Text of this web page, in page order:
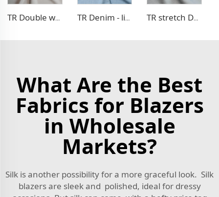
TR Double weave dress fabric TR Denim - like fabric TR stretch Denim - like fabric
What Are the Best
Fabrics for Blazers
in Wholesale
Markets?
Silk is another possibility for a more graceful look. Silk
blazers are sleek and polished, ideal for dressy